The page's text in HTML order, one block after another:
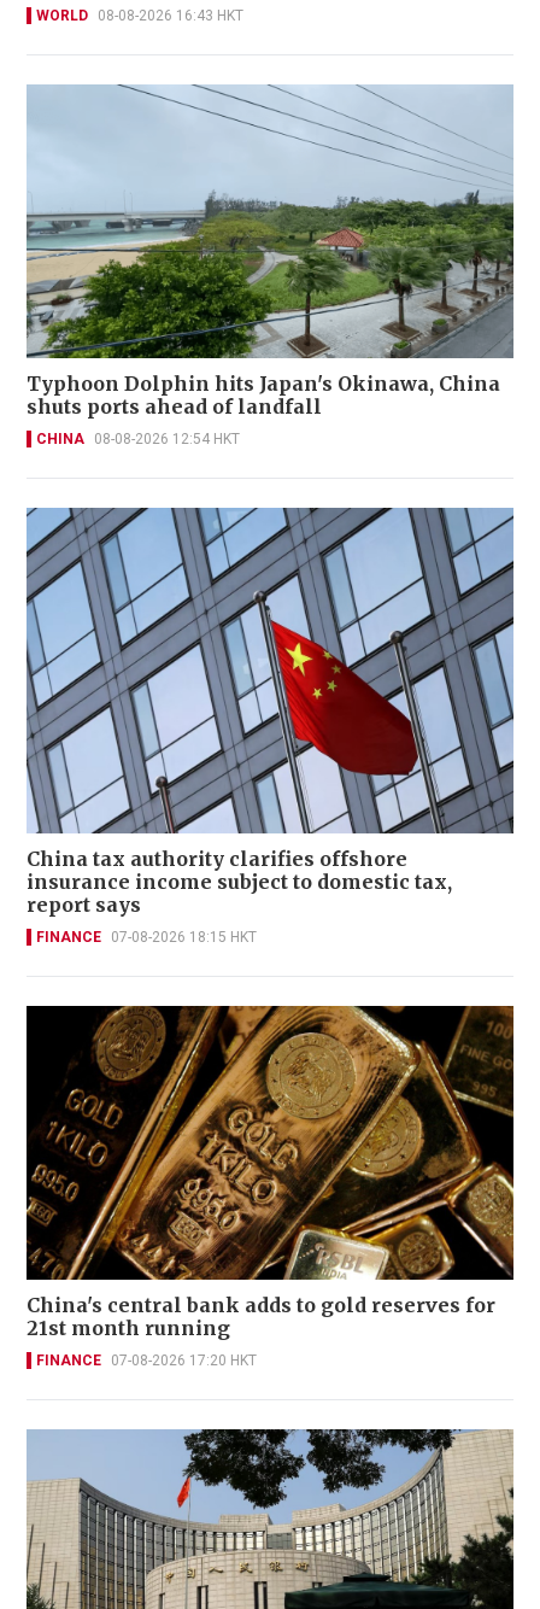
WORLD 08-08-2026 16:43 HKT
Typhoon Dolphin hits Japan's Okinawa, China
shuts ports ahead of landfall
CHINA 08-08-2026 12:54 HKT
China tax authority clarifies offshore
insurance income subject to domestic tax,
report says
FINANCE 07-08-2026 18:15 HKT
China's central bank adds to gold reserves for
21st month running
FINANCE 07-08-2026 17:20 HKT